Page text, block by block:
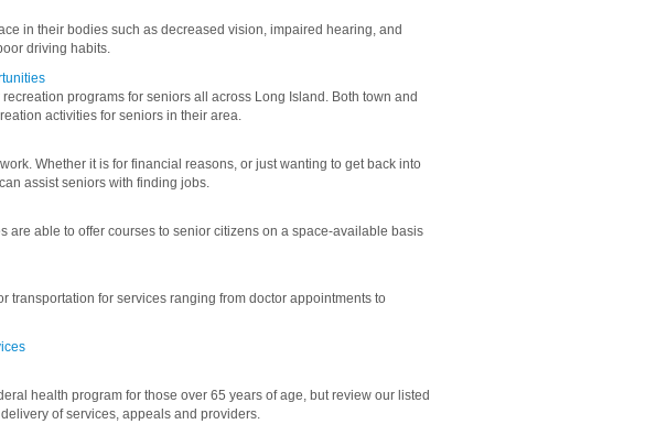
in their bodies such as decreased vision, impaired hearing, and
driving habits.
programs for seniors all across Long Island. Both town and
activities for seniors in their area.
Whether it is for financial reasons, or just wanting to get back into
assist seniors with finding jobs.
are able to offer courses to senior citizens on a space-available basis
transportation for services ranging from doctor appointments to
health program for those over 65 years of age, but review our listed
of services, appeals and providers.